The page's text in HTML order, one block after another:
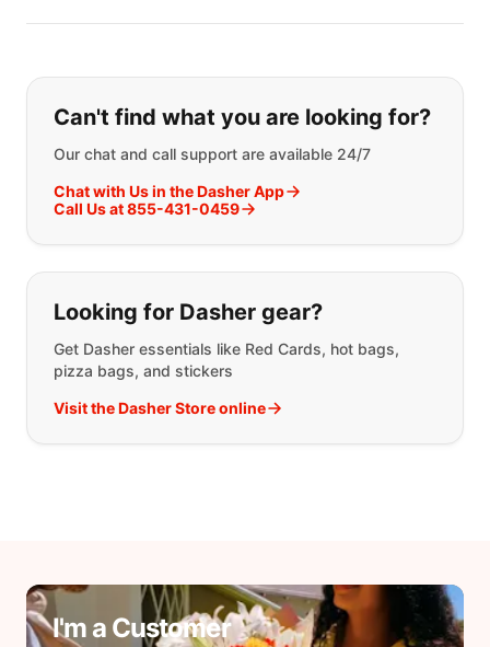
If you can't find what you are
Can't find what you are looking for?
Our chat and call support are available 24/7
Chat with Us in the Dasher App
Call Us at 855-431-0459
Looking for Dasher gear?
Get Dasher essentials like Red Cards, hot bags,
pizza bags, and stickers
Visit the Dasher Store online
I'm a Customer